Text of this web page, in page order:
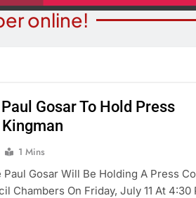
online!
NEWS
Presents An
Lloyd Webber
8
For
Gosar To Hold Press
1 Mins
Paul Gosar Will Be Holding A Press
Chambers On Friday, July 11 At 4:30